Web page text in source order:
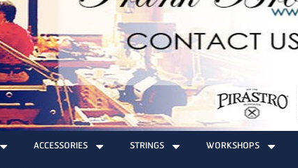
ACCESSORIES STRINGS WORKSHOPS